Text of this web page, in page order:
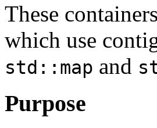
These
which use
std::map and
Purpose